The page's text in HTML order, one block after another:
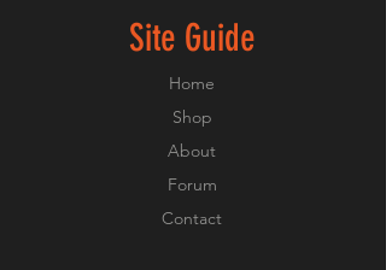
Site Guide
Home
Shop
About
Forum
Contact